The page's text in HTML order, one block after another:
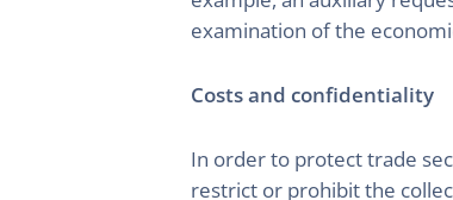
examination of the
Costs and confidentiality
In order to protect trade
restrict or prohibit the